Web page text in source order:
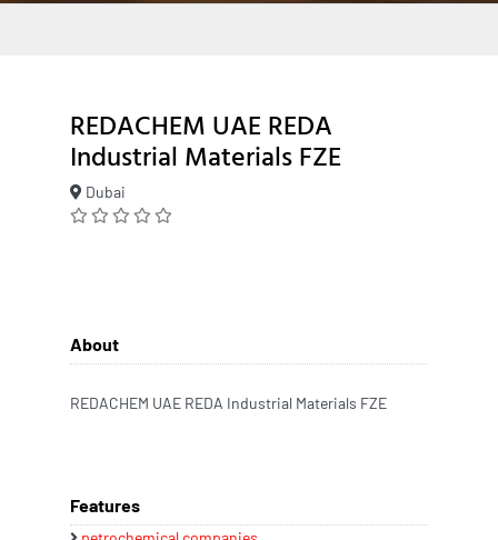
REDACHEM UAE REDA
Industrial Materials FZE
Dubai
About
REDACHEM UAE REDA Industrial Materials FZE
Features